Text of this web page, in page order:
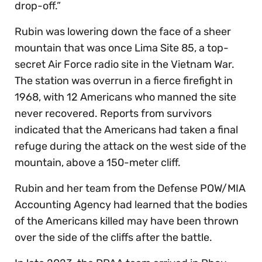
drop-off.”
Rubin was lowering down the face of a sheer
mountain that was once Lima Site 85, a top-
secret Air Force radio site in the Vietnam War.
The station was overrun in a fierce firefight in
1968, with 12 Americans who manned the site
never recovered. Reports from survivors
indicated that the Americans had taken a final
refuge during the attack on the west side of the
mountain, above a 150-meter cliff.
Rubin and her team from the Defense POW/MIA
Accounting Agency had learned that the bodies
of the Americans killed may have been thrown
over the side of the cliffs after the battle.